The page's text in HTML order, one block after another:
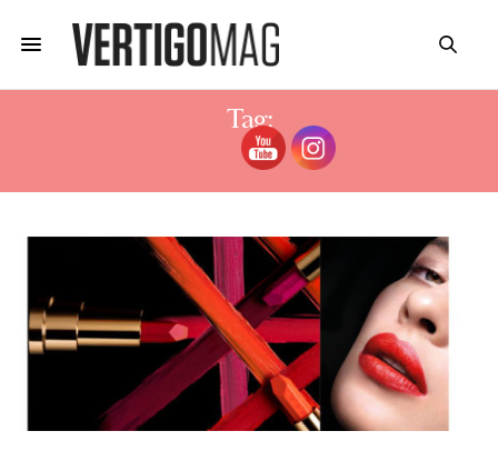
Tag:
PHYTO ROUGE